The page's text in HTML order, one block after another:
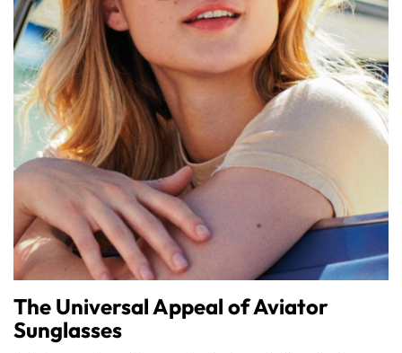
The Universal Appeal of Aviator
Sunglasses